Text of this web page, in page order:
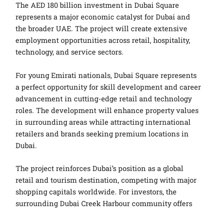
The AED 180 billion investment in Dubai Square
represents a major economic catalyst for Dubai and
the broader UAE. The project will create extensive
employment opportunities across retail, hospitality,
technology, and service sectors.
For young Emirati nationals, Dubai Square represents
a perfect opportunity for skill development and career
advancement in cutting-edge retail and technology
roles. The development will enhance property values
in surrounding areas while attracting international
retailers and brands seeking premium locations in
Dubai.
The project reinforces Dubai’s position as a global
retail and tourism destination, competing with major
shopping capitals worldwide. For investors, the
surrounding Dubai Creek Harbour community offers